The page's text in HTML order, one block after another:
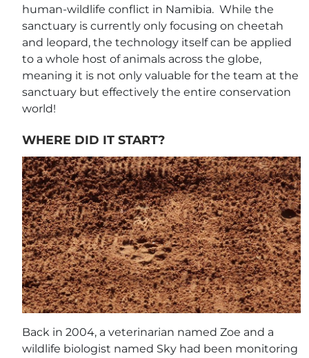
human-wildlife conflict in Namibia. While the
sanctuary is currently only focusing on cheetah
and leopard, the technology itself can be applied
to a whole host of animals across the globe,
meaning it is not only valuable for the team at the
sanctuary but effectively the entire conservation
world!
WHERE DID IT START?
Back in 2004, a veterinarian named Zoe and a
wildlife biologist named Sky had been monitoring